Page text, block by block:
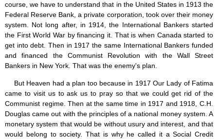
course, we have to understand that in the United States in 1913 the
Federal Reserve Bank, a private corporation, took over their money
system. Not long after, in 1914, the International Bankers started
the First World War by financing it. That is when Canada started to
get into debt. Then in 1917 the same International Bankers funded
and financed the Communist Revolution with the Wall Street
Bankers in New York. That was the enemy's plan.
But Heaven had a plan too because in 1917 Our Lady of Fatima
came to visit us to ask us to pray so that we could get rid of the
Communist regime. Then at the same time in 1917 and 1918, C.H.
Douglas came out with the principles of a national money system. A
monetary system that would be without usury and interest, and that
would belong to society. That is why he called it a Social Credit